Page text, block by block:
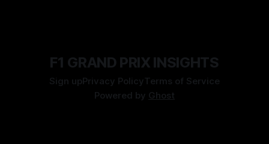
F1 GRAND PRIX INSIGHTS
Sign upPrivacy PolicyTerms of Service
Powered by Ghost